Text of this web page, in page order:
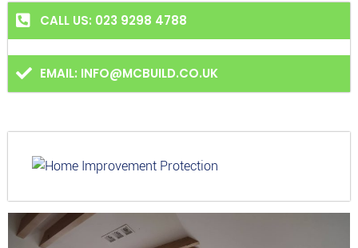
CALL US: 023 9298 4788
EMAIL: INFO@MCBUILD.CO.UK